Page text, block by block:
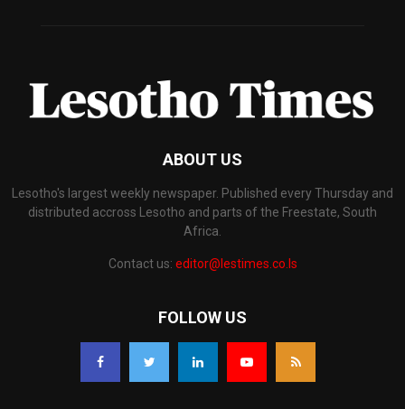
ABOUT US
Lesotho's largest weekly newspaper. Published every Thursday and
distributed accross Lesotho and parts of the Freestate, South
Africa.
Contact us: editor@lestimes.co.ls
FOLLOW US